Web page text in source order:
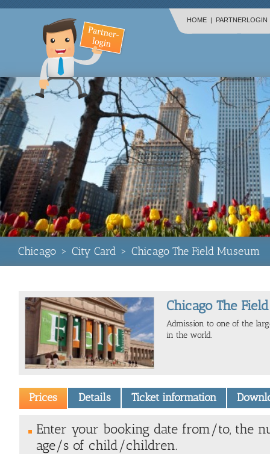
HOME | PARTNERLOGIN
Chicago > City Card > Chicago The Field Museum
Chicago The
Admission to one of the
in the world.
Prices Details Ticket information
Enter your booking date from/to, the
age/s of child/children.